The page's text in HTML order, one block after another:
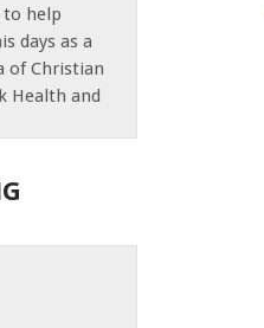
to help
days as a
of Christian
Health and